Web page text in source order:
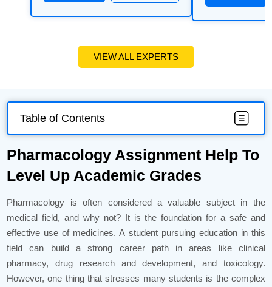
VIEW ALL EXPERTS
Table of Contents
Pharmacology Assignment Help To
Level Up Academic Grades
Pharmacology is often considered a valuable subject in the
medical field, and why not? It is the foundation for a safe and
effective use of medicines. A student pursuing education in this
field can build a strong career path in areas like clinical
pharmacy, drug research and development, and toxicology.
However, one thing that stresses many students is the complex